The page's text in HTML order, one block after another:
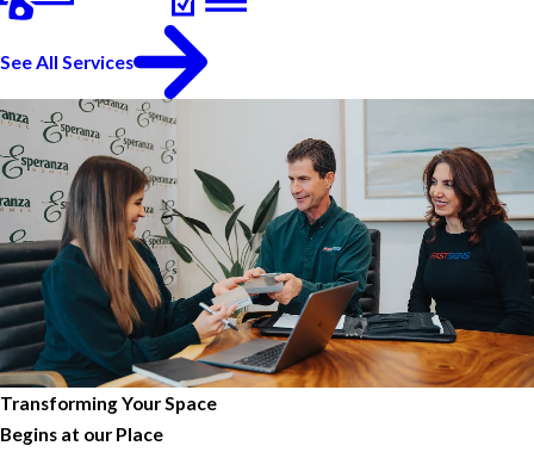
See All Services
Transforming Your Space
Begins at our Place